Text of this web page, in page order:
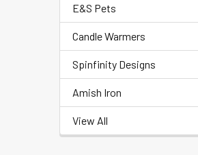
E&S Pets
Candle Warmers
Spinfinity Designs
Amish Iron
View All